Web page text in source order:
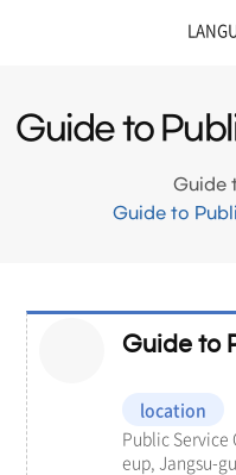
Guide to
Guide
Guide to
Guide to
location
Public Service
eup, Jangsu-